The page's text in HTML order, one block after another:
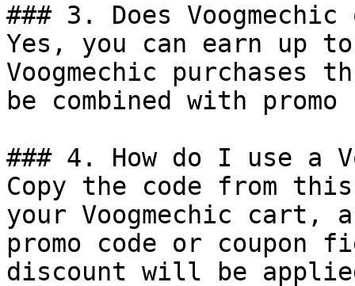
### 3. Does
Yes, you can earn up
Voogmechic purchases
be combined with
### 4. How do I use a
Copy the code from
your Voogmechic cart,
promo code or coupon
discount will be